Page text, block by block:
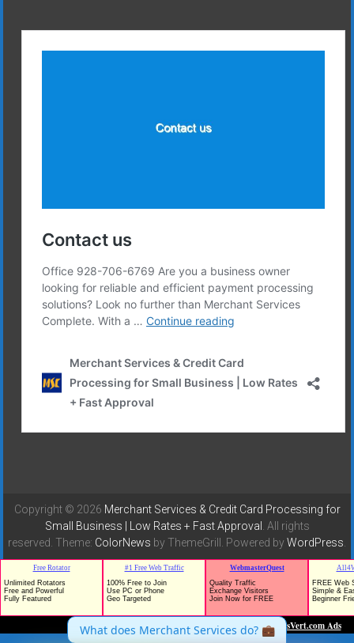
Copyright © 2026 Merchant Services & Credit Card Processing for
Small Business | Low Rates + Fast Approval . All rights
reserved. Theme: ColorNews by ThemeGrill. Powered byWordPress